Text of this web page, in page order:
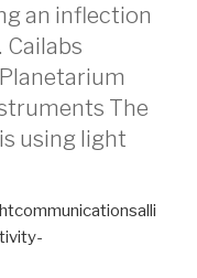
an inflection
Cailabs
Planetarium
The
using light